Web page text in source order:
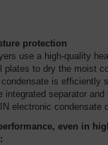
protection
use a high-quality
plates to dry the moist
is efficiently
integrated separator
electronic condensate
even in